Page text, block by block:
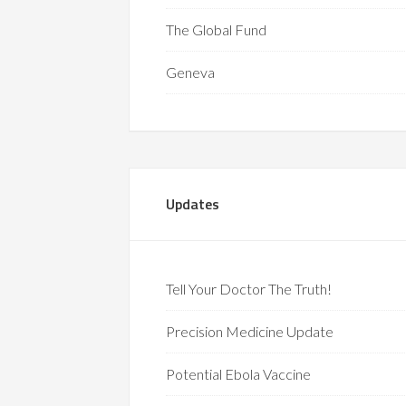
The Global Fund
Geneva
Updates
Tell Your Doctor The Truth!
Precision Medicine Update
Potential Ebola Vaccine